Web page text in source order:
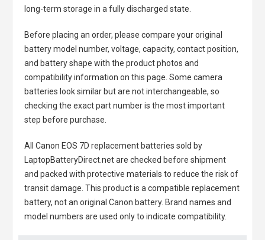
long-term storage in a fully discharged state.
Before placing an order, please compare your original
battery model number, voltage, capacity, contact position,
and battery shape with the product photos and
compatibility information on this page. Some camera
batteries look similar but are not interchangeable, so
checking the exact part number is the most important
step before purchase.
All Canon EOS 7D replacement batteries sold by
LaptopBatteryDirect.net are checked before shipment
and packed with protective materials to reduce the risk of
transit damage. This product is a compatible replacement
battery, not an original Canon battery. Brand names and
model numbers are used only to indicate compatibility.